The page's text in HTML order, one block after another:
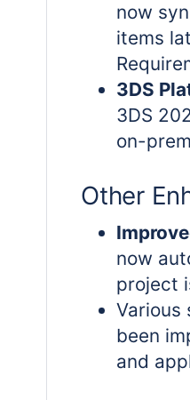
now
items
3DS
3DS
on-
Other
now
project
Various
been
and